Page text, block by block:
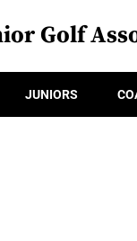
Golf
JUNIORS